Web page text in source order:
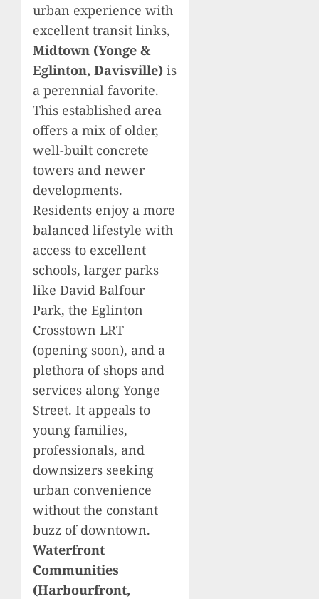
urban experience with
excellent transit links,
Midtown (Yonge &
Eglinton, Davisville) is
a perennial favorite.
This established area
offers a mix of older,
well-built concrete
towers and newer
developments.
Residents enjoy a more
balanced lifestyle with
access to excellent
schools, larger parks
like David Balfour
Park, the Eglinton
Crosstown LRT
(opening soon), and a
plethora of shops and
services along Yonge
Street. It appeals to
young families,
professionals, and
downsizers seeking
urban convenience
without the constant
buzz of downtown.
Waterfront
Communities
(Harbourfront,